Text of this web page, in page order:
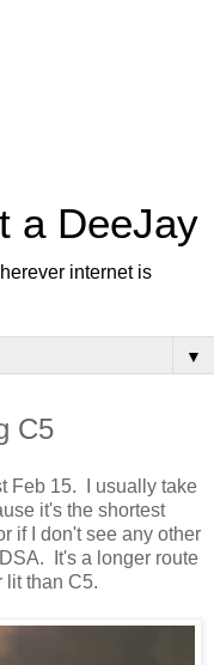
a DeeJay
internet is
▼
C5
Feb 15. I usually take
it's the shortest
if I don't see any other
It's a longer route
lit than C5.